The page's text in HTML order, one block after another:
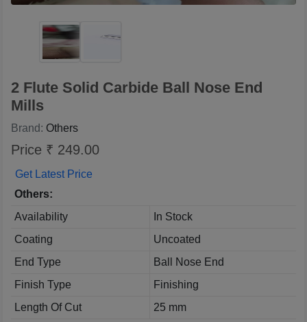
2 Flute Solid Carbide Ball Nose End
Mills
Brand: Others
Price ₹ 249.00
Get Latest Price
Others:
Availability
In Stock
Coating
Uncoated
End Type
Ball Nose End
Finish Type
Finishing
Length Of Cut
25 mm